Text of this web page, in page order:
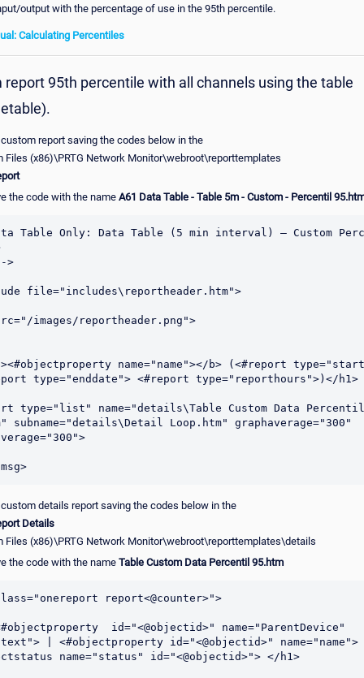
output with the percentage of use in the 95th percentile.
Calculating Percentiles
report 95th percentile with all channels using the table
report saving the codes below in the
Files (x86)\PRTG Network Monitor\webroot\reporttemplates
the code with the name A61 Data Table - Table 5m - Custom - Percentil
Table Only: Data Table (5 min interval) – Custom
>
file="includes\reportheader.htm">
images/reportheader.png">
name="name"></b> (<#report
type="enddate"> <#report type="reporthours">)</h1>
type="list" name="details\Table Custom Data Percentil
subname="details\Detail Loop.htm" graphaverage="300"
details report saving the codes below in the
Details
Files (x86)\PRTG Network Monitor\webroot\reporttemplates\details
the code with the name Table Custom Data Percentil 95.htm
report<@counter>">
id="<@objectid>" name="ParentDevice"
| <#objectproperty id="<@objectid>"
name="status" id="<@objectid>"> </h1>